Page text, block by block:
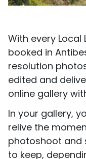
With every
booked in
resolution
edited and
online gallery
In your gallery,
relive the
photoshoot and
to keep,